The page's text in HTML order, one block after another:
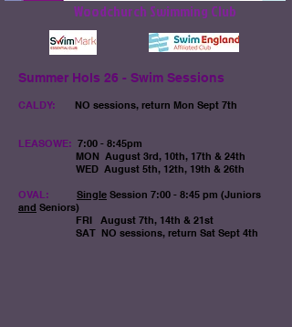
Woodchurch Swimming Club
Summer Hols 26 - Swim Sessions
CALDY: NO sessions, return Mon Sept 7th
LEASOWE: 7:00 - 8:45pm
MON August 3rd, 10th, 17th & 24th
WED August 5th, 12th, 19th & 26th
OVAL: Single Session 7:00 - 8:45 pm (Juniors
and Seniors)​
FRI August 7th, 14th & 21st
SAT NO sessions, return Sat Sept 4th